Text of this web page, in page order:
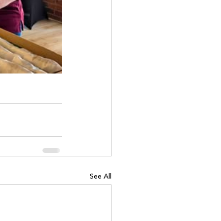
See All